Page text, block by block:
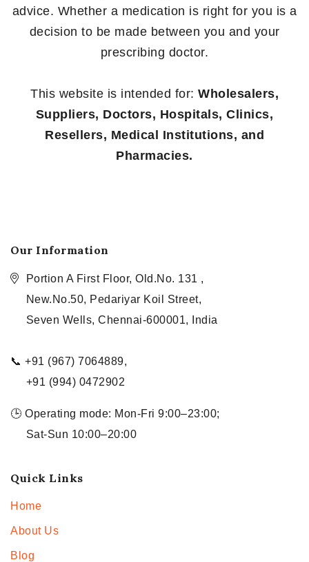
advice. Whether a medication is right for you is a
decision to be made between you and your
prescribing doctor.
This website is intended for: Wholesalers,
Suppliers, Doctors, Hospitals, Clinics,
Resellers, Medical Institutions, and
Pharmacies.
Our Information
Portion A First Floor, Old.No. 131 ,
New.No.50, Pedariyar Koil Street,
Seven Wells, Chennai-600001, India
📞 +91 (967) 7064889,
+91 (994) 0472902
🕒 Operating mode: Mon-Fri 9:00–23:00;
Sat-Sun 10:00–20:00
Quick Links
Home
About Us
Blog